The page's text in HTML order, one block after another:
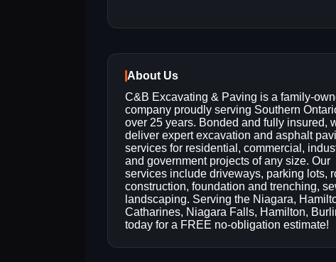
About Us
C&B Excavating & Paving is a family-
company proudly serving Southern
over 25 years. Bonded and fully insured,
deliver expert excavation and asphalt
services for residential, commercial,
and government projects of any size. Our
services include driveways, parking lots,
construction, foundation and trenching,
landscaping. Serving the Niagara,
Catharines, Niagara Falls, Hamilton,
today for a FREE no-obligation estimate!